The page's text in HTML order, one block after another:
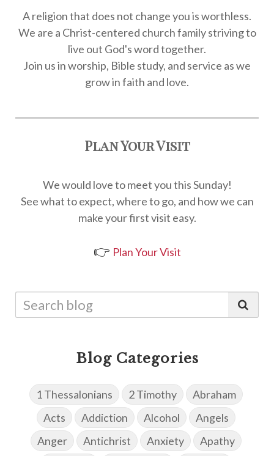
A religion that does not change you is worthless.
We are a Christ-centered church family striving to
live out God's word together.
Join us in worship, Bible study, and service as we
grow in faith and love.
Plan Your Visit
We would love to meet you this Sunday!
See what to expect, where to go, and how we can
make your first visit easy.
👉 Plan Your Visit
Blog Categories
1 Thessalonians 2 Timothy
Abraham
Acts
Addiction Alcohol
Angels
Anger
Antichrist Anxiety
Apathy